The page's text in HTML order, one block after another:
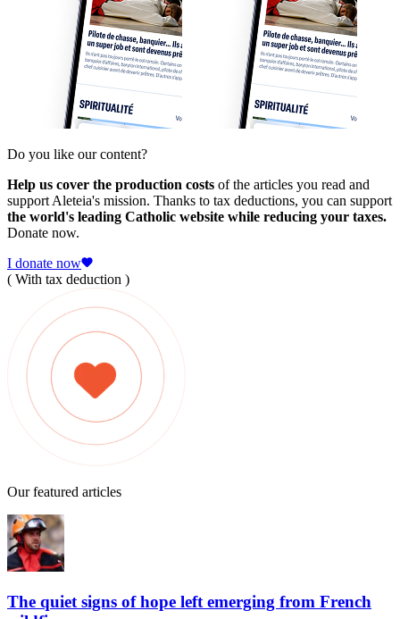
Do you like our content?
Help us cover the production costs of the articles you read and
support Aleteia's mission. Thanks to tax deductions, you can support
the world's leading Catholic website while reducing your taxes.
Donate now.
I donate now
( With tax deduction )
Our featured articles
The quiet signs of hope left emerging from French